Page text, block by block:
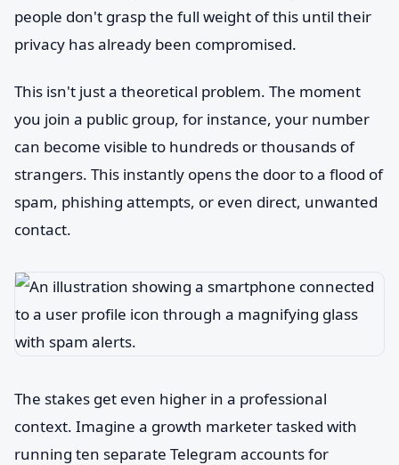
people don't grasp the full weight of this until their
privacy has already been compromised.
This isn't just a theoretical problem. The moment
you join a public group, for instance, your number
can become visible to hundreds or thousands of
strangers. This instantly opens the door to a flood of
spam, phishing attempts, or even direct, unwanted
contact.
The stakes get even higher in a professional
context. Imagine a growth marketer tasked with
running ten separate Telegram accounts for